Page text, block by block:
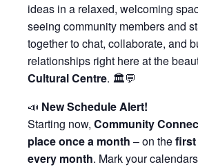
ideas in a relaxed, welcoming
seeing community members and
together to chat, collaborate, and
relationships right here at the
Cultural Centre. 🏛️💬
📣 New Schedule Alert!
Starting now, Community
place once a month – on thefirst
every month. Mark your